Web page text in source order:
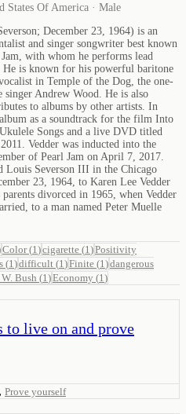
States Of America · Male
December 23, 1964) is an
and singer songwriter best known
with whom he performs lead
He is known for his powerful baritone
in Temple of the Dog, the one-
Andrew Wood. He is also
to albums by other artists. In
as a soundtrack for the film Into
Songs and a live DVD titled
Vedder was inducted into the
of Pearl Jam on April 7, 2017.
Louis Severson III in the Chicago
23, 1964, to Karen Lee Vedder
divorced in 1965, when Vedder
to a man named Peter Muelle
Color(1 )cigarette (1 )Positivity
(1 )difficult (1 )Finite (1 )dangerous
Bush (1 )Economy (1 )
to live on and prove
, Prove yourself